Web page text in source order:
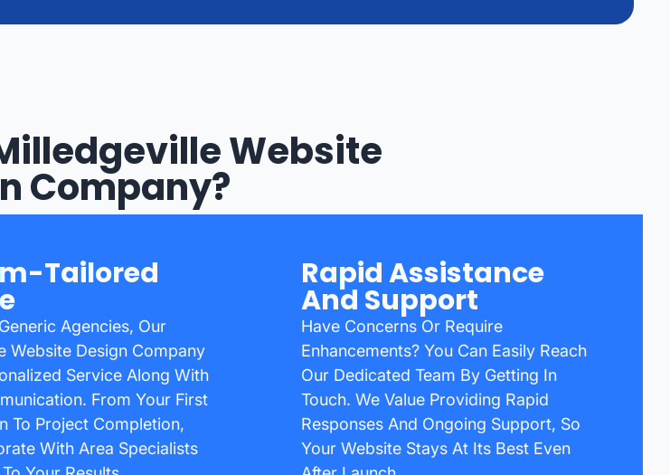
Website
Company?
Tailored
Agencies, Our
Website Design Company
Service Along With
From Your First
To Project Completion,
With Area Specialists
Rapid Assistance
And Support
Have Concerns Or Require
Enhancements? You Can Easily Reach
Our Dedicated Team By Getting In
Touch. We Value Providing Rapid
Responses And Ongoing Support, So
Your Website Stays At Its Best Even